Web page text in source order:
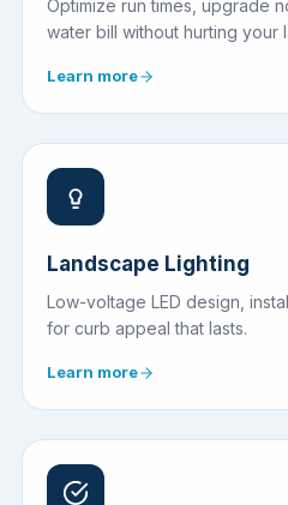
Optimize run times, upgrade
water bill without hurting your
Learn more
Landscape Lighting
Low-voltage LED design,
for curb appeal that lasts.
Learn more